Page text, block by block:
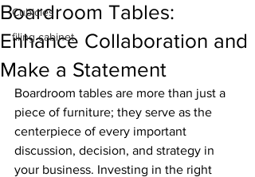
Cubicles
filing cabinet
Boardroom Tables:
Enhance Collaboration and
Make a Statement
Boardroom tables are more than just a
piece of furniture; they serve as the
centerpiece of every important
discussion, decision, and strategy in
your business. Investing in the right